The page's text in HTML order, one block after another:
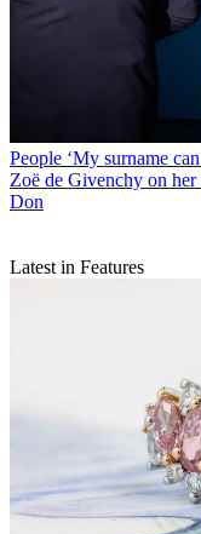
People ‘My surname
Zoë de Givenchy on
Don
Latest in Features